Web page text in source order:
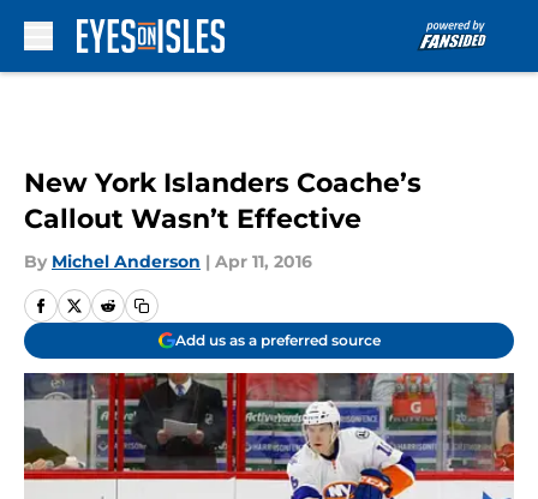
New York Islanders Coache’s
Callout Wasn’t Effective
By Michel Anderson | Apr 11, 2016
Add us as a preferred source